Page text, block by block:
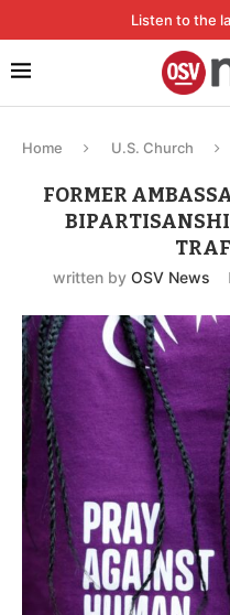
Listen to the
Home U.S. Church
FORMER
written by OSV News